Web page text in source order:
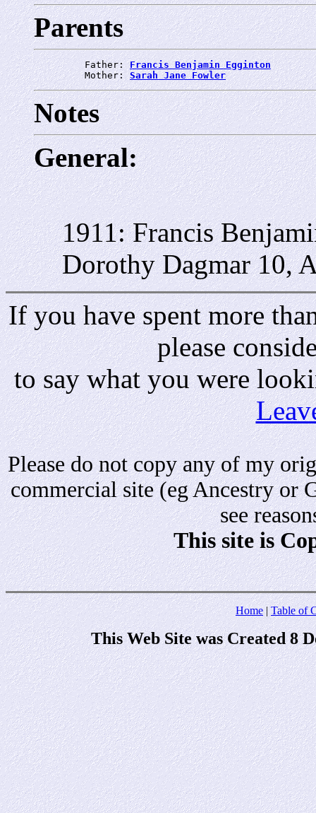
Parents
         Father:
Francis Benjamin Egginton
         Mother:
Sarah Jane Fowler
Notes
General:
1911: Francis
Dorothy Dagmar 10,
If you have spent more
please
to say what you were
Please do not copy any of my
commercial site (eg Ancestry or
see
This site is
Home|Table of
This Web Site was Created 8